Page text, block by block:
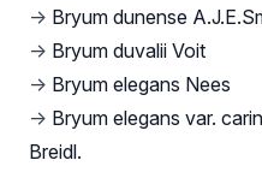
→ Bryum dunense
→ Bryum duvalii Voit
→ Bryum elegans Nees
→ Bryum elegans var.
Breidl.